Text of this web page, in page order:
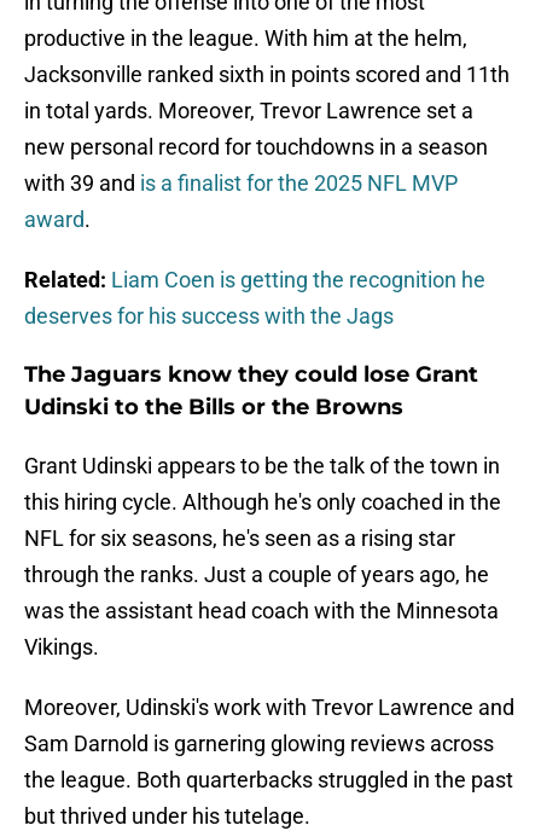
productive in the league. With him at the helm,
Jacksonville ranked sixth in points scored and 11th
in total yards. Moreover, Trevor Lawrence set a
new personal record for touchdowns in a season
with 39 and is a finalist for the 2025 NFL MVP
award.
Related: Liam Coen is getting the recognition he
deserves for his success with the Jags
The Jaguars know they could lose Grant
Udinski to the Bills or the Browns
Grant Udinski appears to be the talk of the town in
this hiring cycle. Although he's only coached in the
NFL for six seasons, he's seen as a rising star
through the ranks. Just a couple of years ago, he
was the assistant head coach with the Minnesota
Vikings.
Moreover, Udinski's work with Trevor Lawrence and
Sam Darnold is garnering glowing reviews across
the league. Both quarterbacks struggled in the past
but thrived under his tutelage.